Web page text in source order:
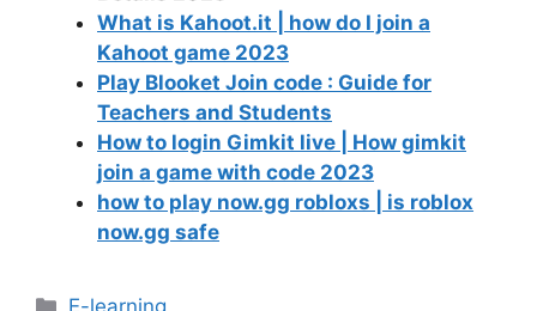
What is Kahoot.it | how do I join a
Kahoot game 2023
Play Blooket Join code : Guide for
Teachers and Students
How to login Gimkit live | How gimkit
join a game with code 2023
how to play now.gg robloxs | is roblox
now.gg safe
Categories